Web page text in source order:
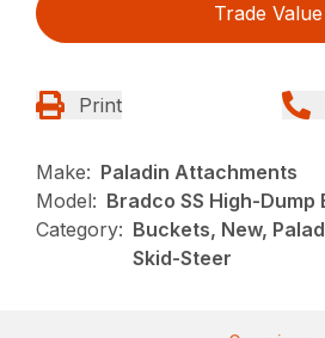
Trade Value
Print
Make: Paladin Attachments
Model: Bradco SS High-Dump
Category: Buckets, New,
Skid-Steer